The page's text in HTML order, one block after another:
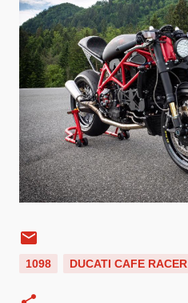
1098 DUCATI CAFE RACER